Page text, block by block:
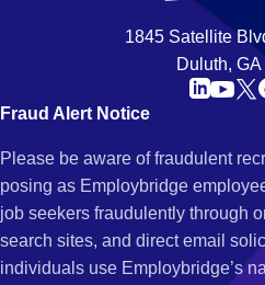
1845 Satellite
Duluth,
Fraud Alert Notice
Please be aware of fraudulent
posing as Employbridge
job seekers fraudulently through
search sites, and direct email
individuals use Employbridge’s